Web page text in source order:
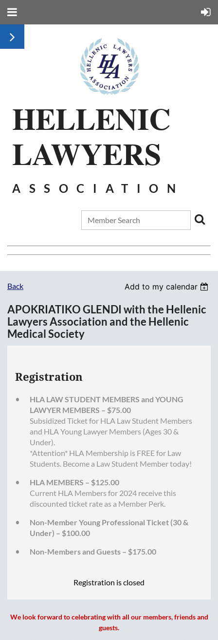
HELLENIC
LAWYERS
ASSOCIATION
Back Add to my calendar
APOKRIATIKO GLENDI with the Hellenic
Lawyers Association and the Hellenic
Medical Society
Registration
HLA LAW STUDENT MEMBERS and YOUNG
LAWYER MEMBERS – $75.00
Subsidized Ticket for HLA Law Student Members
and HLA Young Lawyer Members (Ages 30 &
Under).
*Attention* HLA Membership is FREE for Law
Students. Become a Law Student Member today!
HLA MEMBERS – $125.00
Current HLA Members for 2024 receive this
discounted ticket rate as a Member Perk.
Non-Member Young Professional Ticket (30 &
Under) – $100.00
Non-Members and Guests – $175.00
Registration is closed
We look forward to celebrating with all our members, friends and
guests.